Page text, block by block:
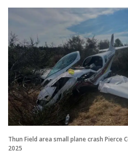
Thun Field area small plane crash Pierce
2025